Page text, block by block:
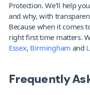
Protection. We'll help
and why, with
Because when it comes
right first time matters.
Essex, Birmingham and
Frequently